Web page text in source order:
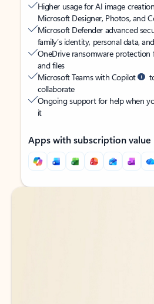
Higher usage for AI image
Microsoft Designer, Photos, and
Microsoft Defender advanced
family’s identity, personal data,
OneDrive ransomware protection
and files
Microsoft Teams with Copilot
collaborate
Ongoing support for help when
it
Apps with subscription value
Back to tabs
Back to tabs